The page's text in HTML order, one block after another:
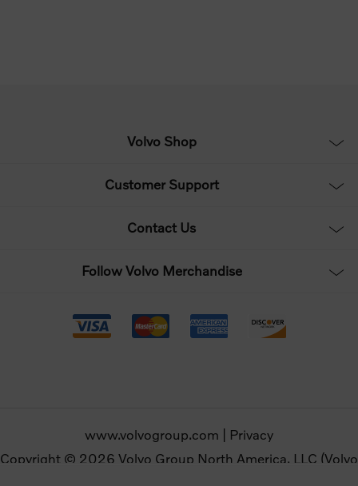
Volvo Shop
Customer Support
Contact Us
Follow Volvo Merchandise
www.volvogroup.com
Privacy
Copyright © 2026 Volvo Group North America, LLC (Volvo